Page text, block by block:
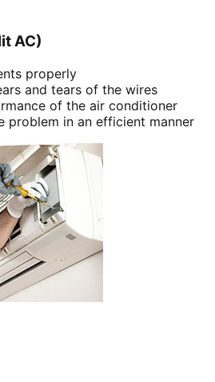
AC)
properly
and tears of the wires
of the air conditioner
problem in an efficient manner